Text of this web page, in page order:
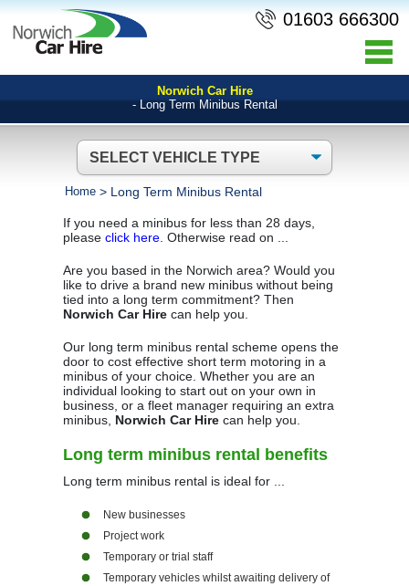
01603 666300
Norwich Car Hire
- Long Term Minibus Rental
Home > Long Term Minibus Rental
If you need a minibus for less than 28 days,
please click here. Otherwise read on ...
Are you based in the Norwich area? Would you
like to drive a brand new minibus without being
tied into a long term commitment? Then
Norwich Car Hire can help you.
Our long term minibus rental scheme opens the
door to cost effective short term motoring in a
minibus of your choice. Whether you are an
individual looking to start out on your own in
business, or a fleet manager requiring an extra
minibus, Norwich Car Hire can help you.
Long term minibus rental benefits
Long term minibus rental is ideal for ...
New businesses
Project work
Temporary or trial staff
Temporary vehicles whilst awaiting delivery of